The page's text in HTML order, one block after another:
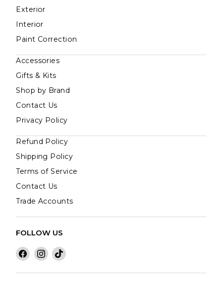
Exterior
Interior
Paint Correction
Accessories
Gifts & Kits
Shop by Brand
Contact Us
Privacy Policy
Refund Policy
Shipping Policy
Terms of Service
Contact Us
Trade Accounts
FOLLOW US
Find
us
on
Find
us
on
Find
on